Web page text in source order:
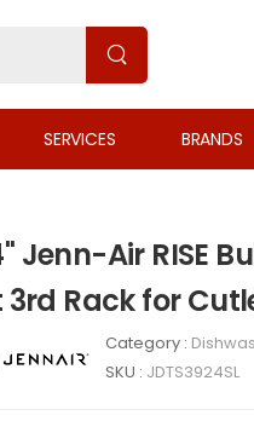
SERVICES BRANDS
Jenn-Air RISE
3rd Rack for
Category :
SKU : JDTS3924SL